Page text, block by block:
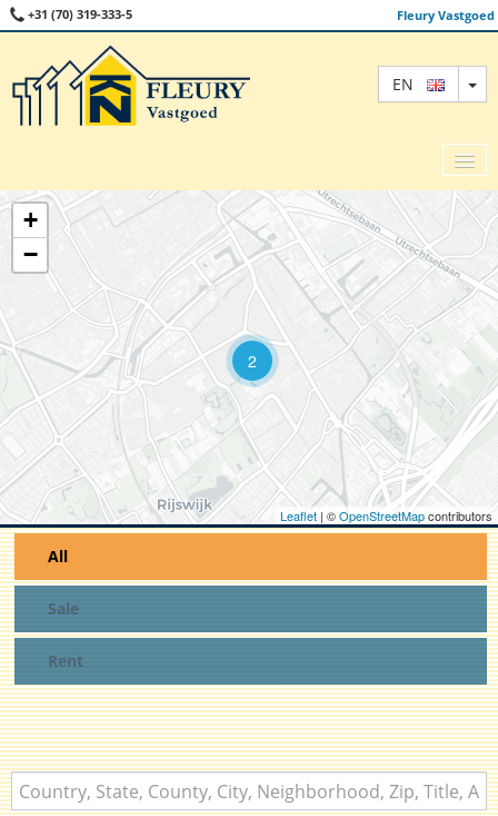
+31 (70) 319-333-5 Fleury Vastgoed
EN
SALE
RENT
COMMERCIAL
ABOUT US
CONTACT
2
+
−
Leaflet | ©OpenStreetMapcontributors
All
Sale
Rent